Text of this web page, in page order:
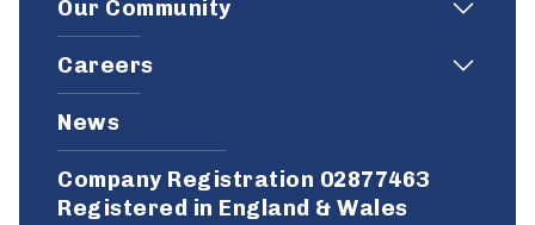
Our Community
Careers
News
Company Registration 02877463
Registered in England & Wales